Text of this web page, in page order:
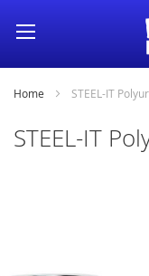
Home STEEL-IT
STEEL-IT